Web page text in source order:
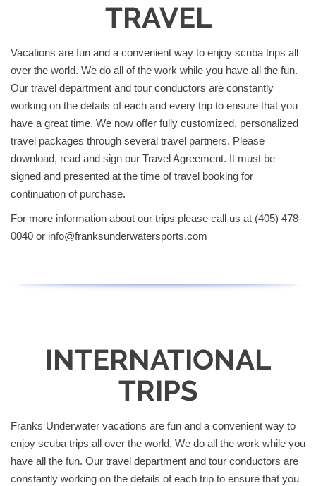
TRAVEL
Vacations are fun and a convenient way to enjoy scuba trips all
over the world. We do all of the work while you have all the fun.
Our travel department and tour conductors are constantly
working on the details of each and every trip to ensure that you
have a great time. We now offer fully customized, personalized
travel packages through several travel partners. Please
download, read and sign our Travel Agreement. It must be
signed and presented at the time of travel booking for
continuation of purchase.
For more information about our trips please call us at (405) 478-
0040 or info@franksunderwatersports.com
INTERNATIONAL
TRIPS
Franks Underwater vacations are fun and a convenient way to
enjoy scuba trips all over the world. We do all the work while you
have all the fun. Our travel department and tour conductors are
constantly working on the details of each trip to ensure that you